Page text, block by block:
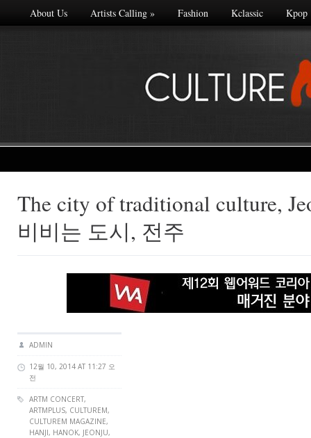
About Us Artists Calling» Fashion Kclassic Kpop
The city of traditional culture,
비비는 도시, 전주
ADMIN
12월 10, 2014 AT 11:27 오
전
ARTM CONCERT,
ARTMPLUS, CULTUREM,
CULTUREM MAGAZINE,
HANJI, HANOK, JEONJU,
Made with
FLARE
More Info